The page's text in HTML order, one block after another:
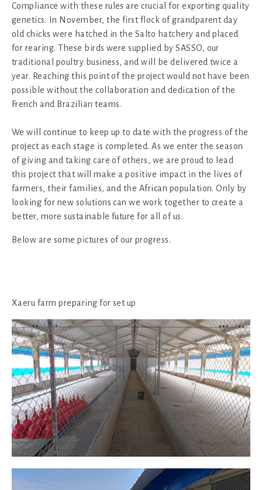
Compliance with these rules are crucial for exporting quality
genetics. In November, the first flock of grandparent day
old chicks were hatched in the Salto hatchery and placed
for rearing. These birds were supplied by SASSO, our
traditional poultry business, and will be delivered twice a
year. Reaching this point of the project would not have been
possible without the collaboration and dedication of the
French and Brazilian teams.
We will continue to keep up to date with the progress of the
project as each stage is completed. As we enter the season
of giving and taking care of others, we are proud to lead
this project that will make a positive impact in the lives of
farmers, their families, and the African population. Only by
looking for new solutions can we work together to create a
better, more sustainable future for all of us.
Below are some pictures of our progress.
Xaeru farm preparing for set up